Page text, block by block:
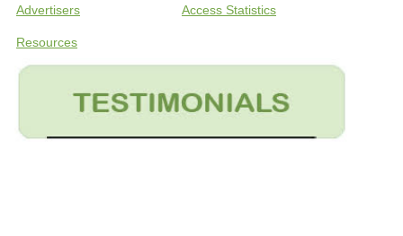
Advertisers Access Statistics
Resources